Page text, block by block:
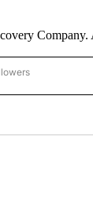
Company.
- US POLITICS"